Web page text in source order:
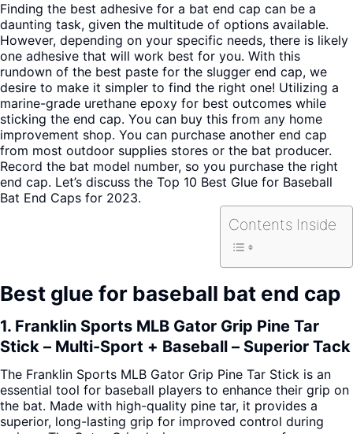
Finding the best adhesive for a bat end cap can be a
daunting task, given the multitude of options available.
However, depending on your specific needs, there is likely
one adhesive that will work best for you. With this
rundown of the best paste for the slugger end cap, we
desire to make it simpler to find the right one! Utilizing a
marine-grade urethane epoxy for best outcomes while
sticking the end cap. You can buy this from any home
improvement shop. You can purchase another end cap
from most outdoor supplies stores or the bat producer.
Record the bat model number, so you purchase the right
end cap. Let’s discuss the Top 10 Best Glue for Baseball
Bat End Caps for 2023.
Contents Inside
Best glue for baseball bat end cap
1. Franklin Sports MLB Gator Grip Pine Tar
Stick – Multi-Sport + Baseball – Superior Tack
The Franklin Sports MLB Gator Grip Pine Tar Stick is an
essential tool for baseball players to enhance their grip on
the bat. Made with high-quality pine tar, it provides a
superior, long-lasting grip for improved control during